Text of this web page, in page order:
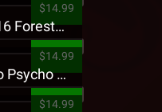
$14.99
Tech N9ne - 5816 Forest Presale T-Shirt
$14.99
King Iso - Ghetto Psycho Presale T-Shirt
$14.99